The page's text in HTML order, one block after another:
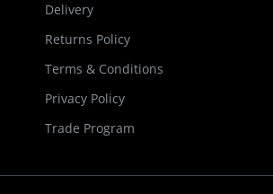
Delivery
Returns Policy
Terms & Conditions
Privacy Policy
Trade Program